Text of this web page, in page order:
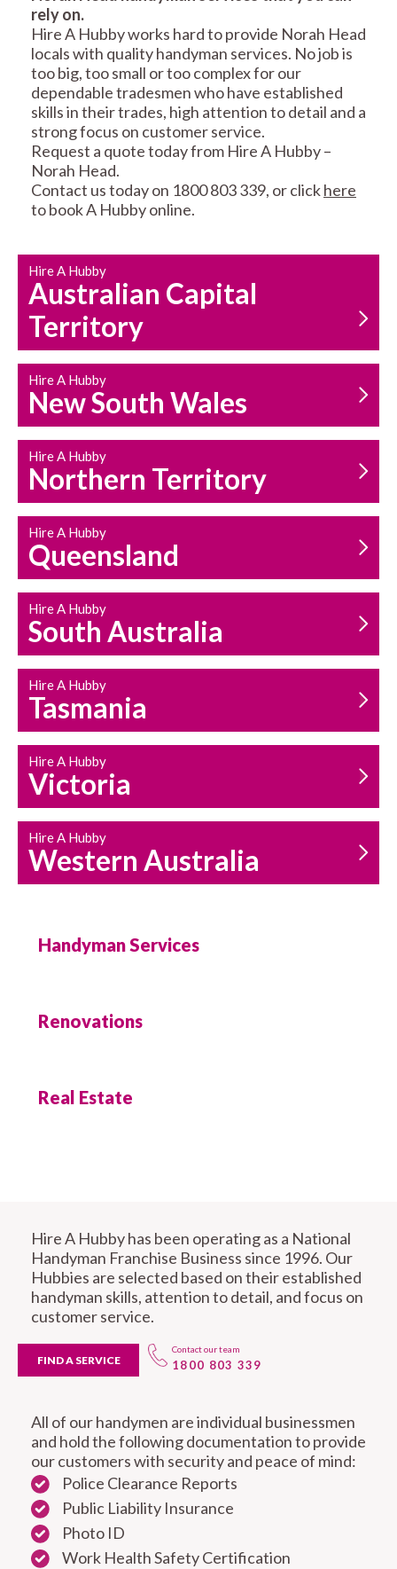
RESIDENTIAL FENCE
REPAIRS
MAINTENANCE
SERVICES
CARPENTRY
HOUSEHOLD REPAIRS
AND MAINTENANCE
rely on.
Hire A Hubby works hard to provide Norah Head
locals with quality handyman services. No job is
too big, too small or too complex for our
dependable tradesmen who have established
skills in their trades, high attention to detail and a
strong focus on customer service.
Request a quote today from Hire A Hubby –
Norah Head.
Contact us today on 1800 803 339, or clickhere
to book A Hubby online.
Hire A Hubby
Australian Capital
Territory
Hire A Hubby
New South Wales
Hire A Hubby
Northern Territory
Hire A Hubby
Queensland
Hire A Hubby
South Australia
Hire A Hubby
Tasmania
Hire A Hubby
Victoria
Hire A Hubby
Western Australia
Handyman Services
Renovations
Real Estate
Hire A Hubby has been operating as a National
Handyman Franchise Business since 1996. Our
Hubbies are selected based on their established
handyman skills, attention to detail, and focus on
customer service.
FIND A SERVICE
Contact our team
1800 803 339
All of our handymen are individual businessmen
and hold the following documentation to provide
our customers with security and peace of mind:
Police Clearance Reports
Public Liability Insurance
Photo ID
Work Health Safety Certification